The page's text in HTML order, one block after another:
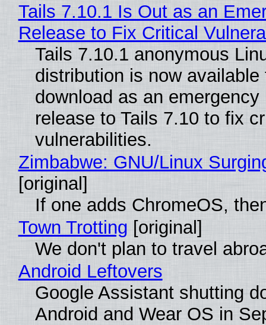
Tails 7.10.1 Is Out as an
Release to Fix Critical
Tails 7.10.1 anonymous
distribution is now available
download as an emergency
release to Tails 7.10 to fix
vulnerabilities.
Zimbabwe: GNU/Linux
[original]
If one adds ChromeOS,
Town Trotting [original]
We don't plan to travel
Android Leftovers
Google Assistant shutting
Android and Wear OS in